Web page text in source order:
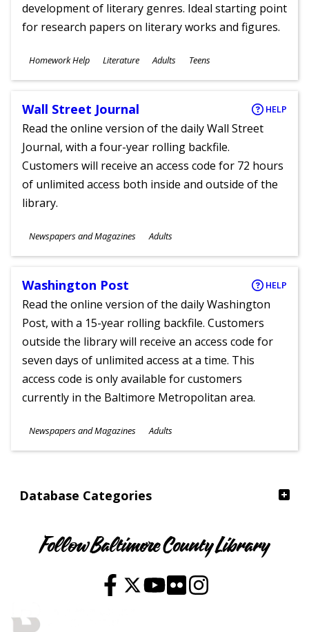
Database Categories
development of literary genres. Ideal starting point
for research papers on literary works and figures.
Subjects
Homework Help Literature
Ages
Adults Teens
Wall Street Journal HELP
Read the online version of the daily Wall Street
Journal, with a four-year rolling backfile.
Customers will receive an access code for 72 hours
of unlimited access both inside and outside of the
library.
Subjects
Newspapers and Magazines
Ages
Adults
Washington Post HELP
Read the online version of the daily Washington
Post, with a 15-year rolling backfile. Customers
outside the library will receive an access code for
seven days of unlimited access at a time. This
access code is only available for customers
currently in the Baltimore Metropolitan area.
Subjects
Newspapers and Magazines
Ages
Adults
Follow Baltimore County Library